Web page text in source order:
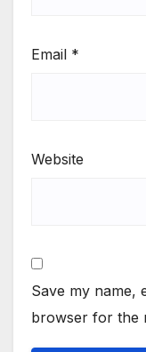
Email *
Website
Save my name,
browser for the